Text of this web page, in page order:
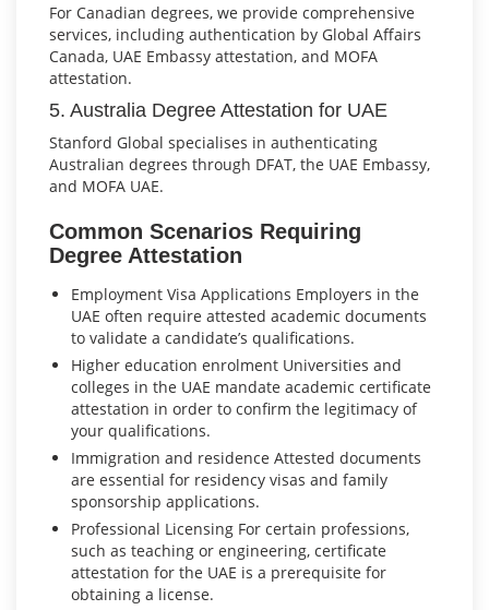
For Canadian degrees, we provide comprehensive
services, including authentication by Global Affairs
Canada, UAE Embassy attestation, and MOFA
attestation.
5. Australia Degree Attestation for UAE
Stanford Global specialises in authenticating
Australian degrees through DFAT, the UAE Embassy,
and MOFA UAE.
Common Scenarios Requiring
Degree Attestation
Employment Visa Applications Employers in the
UAE often require attested academic documents
to validate a candidate’s qualifications.
Higher education enrolment Universities and
colleges in the UAE mandate academic certificate
attestation in order to confirm the legitimacy of
your qualifications.
Immigration and residence Attested documents
are essential for residency visas and family
sponsorship applications.
Professional Licensing For certain professions,
such as teaching or engineering, certificate
attestation for the UAE is a prerequisite for
obtaining a license.